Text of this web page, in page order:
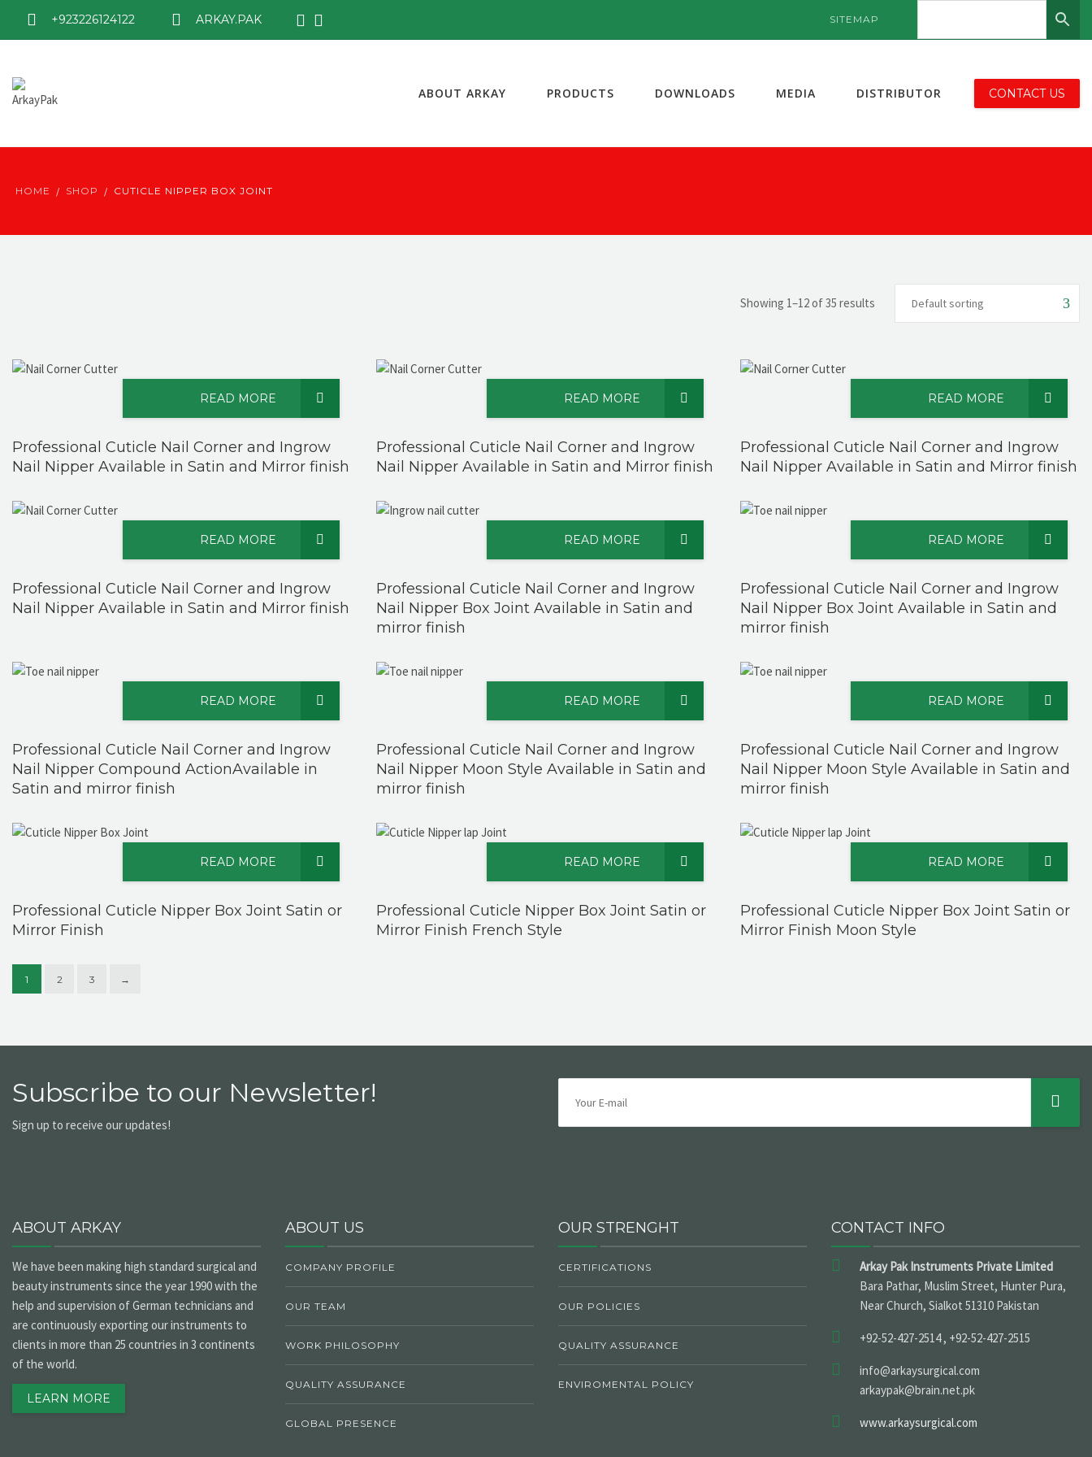
+923226124122 ARKAY.PAK SITEMAP
ABOUT ARKAY PRODUCTS DOWNLOADS MEDIA DISTRIBUTOR CONTACT US
HOME SHOP CUTICLE NIPPER BOX JOINT
Showing 1–12 of 35 results
READ MORE
Professional Cuticle Nail Corner and Ingrow
Nail Nipper Available in Satin and Mirror finish
READ MORE
Professional Cuticle Nail Corner and Ingrow
Nail Nipper Available in Satin and Mirror finish
READ MORE
Professional Cuticle Nail Corner and Ingrow
Nail Nipper Available in Satin and Mirror finish
READ MORE
Professional Cuticle Nail Corner and Ingrow
Nail Nipper Available in Satin and Mirror finish
READ MORE
Professional Cuticle Nail Corner and Ingrow
Nail Nipper Box Joint Available in Satin and
mirror finish
READ MORE
Professional Cuticle Nail Corner and Ingrow
Nail Nipper Box Joint Available in Satin and
mirror finish
READ MORE
Professional Cuticle Nail Corner and Ingrow
Nail Nipper Compound ActionAvailable in
Satin and mirror finish
READ MORE
Professional Cuticle Nail Corner and Ingrow
Nail Nipper Moon Style Available in Satin and
mirror finish
READ MORE
Professional Cuticle Nail Corner and Ingrow
Nail Nipper Moon Style Available in Satin and
mirror finish
READ MORE
Professional Cuticle Nipper Box Joint Satin or
Mirror Finish
READ MORE
Professional Cuticle Nipper Box Joint Satin or
Mirror Finish French Style
READ MORE
Professional Cuticle Nipper Box Joint Satin or
Mirror Finish Moon Style
1 2 3 →
Subscribe to our Newsletter!
Sign up to receive our updates!
ABOUT ARKAY
We have been making high standard surgical and
beauty instruments since the year 1990 with the
help and supervision of German technicians and
are continuously exporting our instruments to
clients in more than 25 countries in 3 continents
of the world.
LEARN MORE
ABOUT US
COMPANY PROFILE
OUR TEAM
WORK PHILOSOPHY
QUALITY ASSURANCE
GLOBAL PRESENCE
OUR STRENGHT
CERTIFICATIONS
OUR POLICIES
QUALITY ASSURANCE
ENVIROMENTAL POLICY
CONTACT INFO
Arkay Pak Instruments Private Limited
Bara Pathar, Muslim Street, Hunter Pura,
Near Church, Sialkot 51310 Pakistan
+92-52-427-2514 , +92-52-427-2515
info@arkaysurgical.com
arkaypak@brain.net.pk
www.arkaysurgical.com